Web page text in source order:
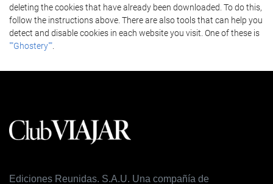
deleting the cookies that have already been downloaded. To do this,
follow the instructions above. There are also tools that can help you
detect and disable cookies in each website you visit. One of these is
""Ghostery""
Ediciones Reunidas. S.A.U. Una compañía de